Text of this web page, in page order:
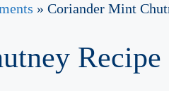
» Coriander Mint
Recipe